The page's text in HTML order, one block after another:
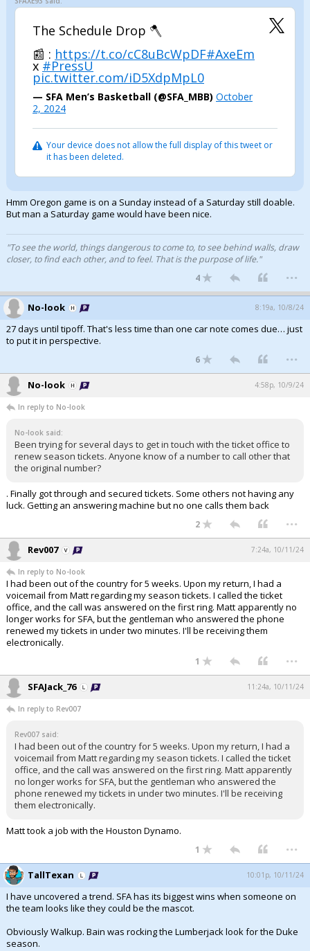
The Schedule Drop 🪓
📰 : https://t.co/cC8uBcWpDF#AxeEm
x#PressU
pic.twitter.com/iD5XdpMpL0
— SFA Men’s Basketball (@SFA_MBB) October
2, 2024
Your device does not allow the full display of this tweet or
it has been deleted.
Hmm Oregon game is on a Sunday instead of a Saturday still doable.
But man a Saturday game would have been nice.
"To see the world, things dangerous to come to, to see behind walls, draw
closer, to find each other, and to feel. That is the purpose of life."
4
...
No-look 8:19a, 10/8/24
27 days until tipoff. That's less time than one car note comes due… just
to put it in perspective.
6 ...
No-look 4:58p, 10/9/24
In reply to No-look
No-look said:
Been trying for several days to get in touch with the ticket office to
renew season tickets. Anyone know of a number to call other that
the original number?
. Finally got through and secured tickets. Some others not having any
luck. Getting an answering machine but no one calls them back
2 ...
Rev007 7:24a, 10/11/24
In reply to No-look
I had been out of the country for 5 weeks. Upon my return, I had a
voicemail from Matt regarding my season tickets. I called the ticket
office, and the call was answered on the first ring. Matt apparently no
longer works for SFA, but the gentleman who answered the phone
renewed my tickets in under two minutes. I'll be receiving them
electronically.
1 ...
SFAJack_76 11:24a, 10/11/24
In reply to Rev007
Rev007 said:
I had been out of the country for 5 weeks. Upon my return, I had a
voicemail from Matt regarding my season tickets. I called the ticket
office, and the call was answered on the first ring. Matt apparently
no longer works for SFA, but the gentleman who answered the
phone renewed my tickets in under two minutes. I'll be receiving
them electronically.
Matt took a job with the Houston Dynamo.
1 ...
TallTexan 10:01p, 10/11/24
I have uncovered a trend. SFA has its biggest wins when someone on
the team looks like they could be the mascot.
Obviously Walkup. Bain was rocking the Lumberjack look for the Duke
season.